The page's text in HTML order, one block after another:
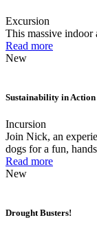
Excursion
This massive indoor
Read more
New
Sustainability in Action
Incursion
Join Nick, an
dogs for a fun,
Read more
New
Drought Busters!